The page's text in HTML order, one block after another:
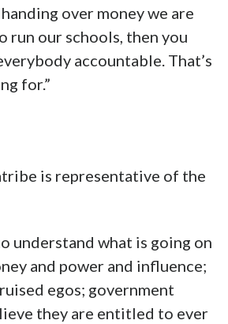
over money we are
run our schools, then you
accountable. That’s
for.”
is representative of the
understand what is going on
and power and influence;
egos; government
they are entitled to ever